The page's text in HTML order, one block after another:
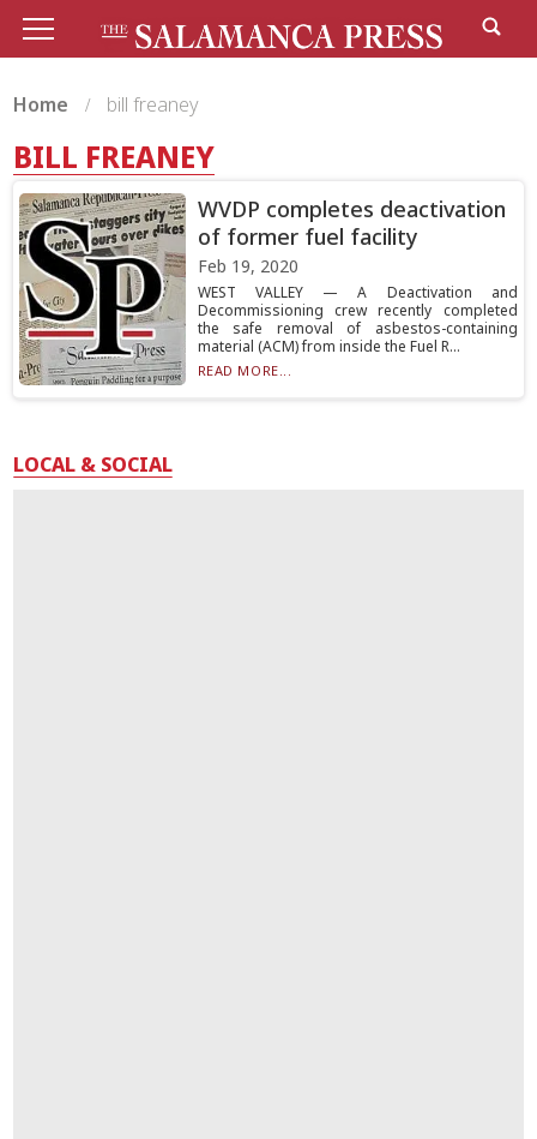
Home bill freaney
BILL FREANEY
WVDP completes deactivation
of former fuel facility
Feb 19, 2020
WEST VALLEY — A Deactivation and
Decommissioning crew recently completed
the safe removal of asbestos-containing
material (ACM) from inside the Fuel R...
READ MORE...
LOCAL & SOCIAL